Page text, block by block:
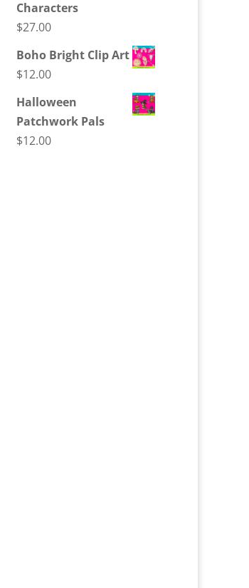
Characters
$27.00
Boho Bright Clip Art
$12.00
Halloween
Patchwork Pals
$12.00